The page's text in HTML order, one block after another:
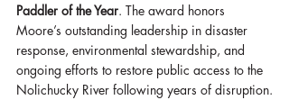
Paddler of the Year. The award honors
Moore’s outstanding leadership in disaster
response, environmental stewardship, and
ongoing efforts to restore public access to the
Nolichucky River following years of disruption.